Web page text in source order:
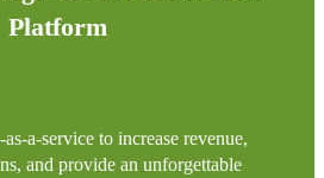
Platform
a-service to increase revenue,
and provide an unforgettable